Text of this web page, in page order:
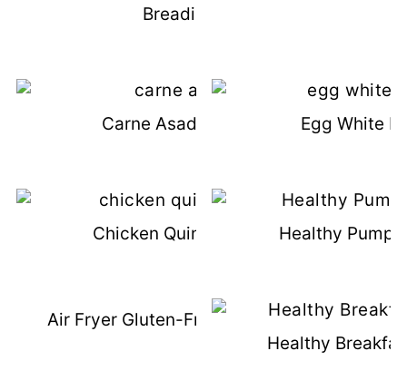
Breading
Carne Asada Steak Egg White
Chicken Quinoa Soup Healthy
Air Fryer Gluten-Free Fish Sticks
Healthy